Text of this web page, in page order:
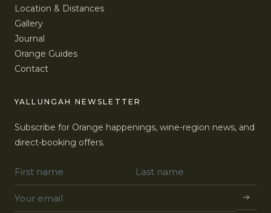
Location & Distances
Gallery
Journal
Orange Guides
Contact
YALLUNGAH NEWSLETTER
Subscribe for Orange happenings, wine-region news, and
direct-booking offers.